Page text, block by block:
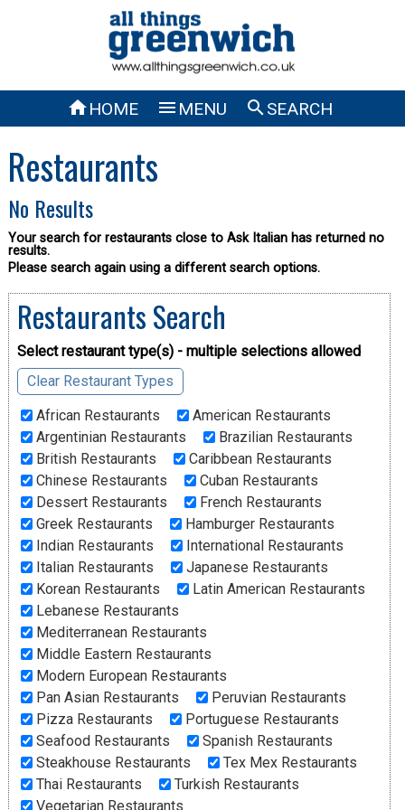
HOME  MENU SEARCH
Restaurants
No Results
Your search for restaurants close to Ask Italian has returned no
results.
Please search again using a different search options.
Restaurants Search
Select restaurant type(s) - multiple selections allowed
Clear Restaurant Types
African Restaurants
American Restaurants
Argentinian Restaurants
Brazilian Restaurants
British Restaurants
Caribbean Restaurants
Chinese Restaurants
Cuban Restaurants
Dessert Restaurants
French Restaurants
Greek Restaurants
Hamburger Restaurants
Indian Restaurants
International Restaurants
Italian Restaurants
Japanese Restaurants
Korean Restaurants
Latin American Restaurants
Lebanese Restaurants
Mediterranean Restaurants
Middle Eastern Restaurants
Modern European Restaurants
Pan Asian Restaurants
Peruvian Restaurants
Pizza Restaurants
Portuguese Restaurants
Seafood Restaurants
Spanish Restaurants
Steakhouse Restaurants
Tex Mex Restaurants
Thai Restaurants
Turkish Restaurants
Vegetarian Restaurants